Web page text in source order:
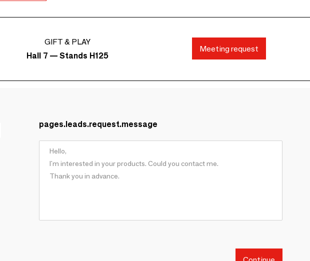
GIFT & PLAY
Hall 7 — Stands H125
Meeting request
pages.leads.request.message